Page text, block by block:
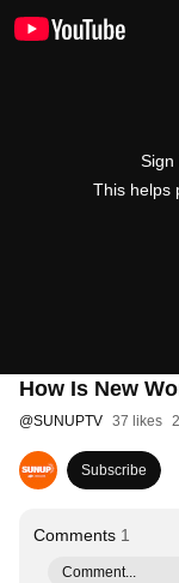
Sign
This helps
How Is New
@SUNUPTV 37 likes
Subscribe
Comments 1
Comment...